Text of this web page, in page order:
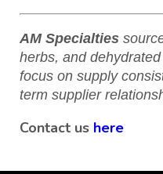
AM Specialties
herbs, and
focus on supply
term supplier
Contact us here